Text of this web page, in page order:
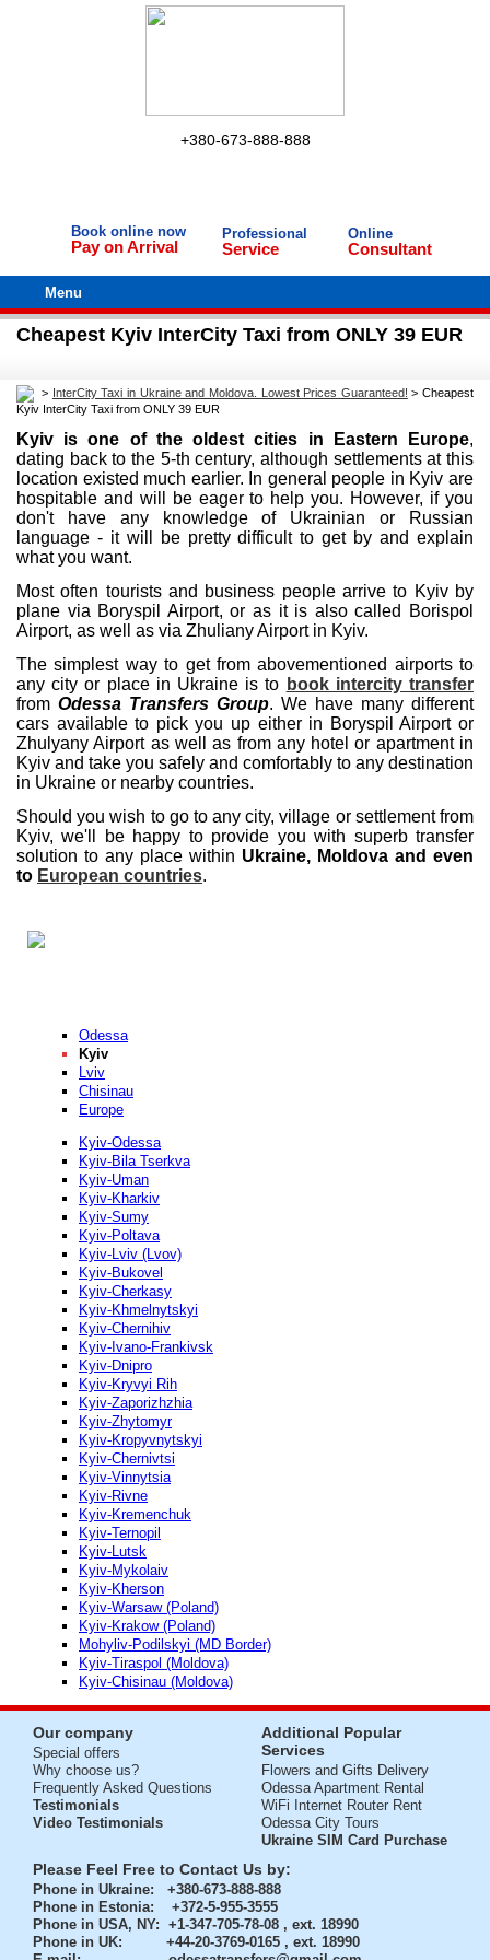
+380-673-888-888
Book online now
Pay on Arrival
Professional
Service
Online
Consultant
Menu
Cheapest Kyiv InterCity Taxi from ONLY 39 EUR
> InterCity Taxi in Ukraine and Moldova. Lowest Prices Guaranteed! > Cheapest
Kyiv InterCity Taxi from ONLY 39 EUR
Kyiv is one of the oldest cities in Eastern Europe,
dating back to the 5-th century, although settlements at this
location existed much earlier. In general people in Kyiv are
hospitable and will be eager to help you. However, if you
don't have any knowledge of Ukrainian or Russian
language - it will be pretty difficult to get by and explain
what you want.
Most often tourists and business people arrive to Kyiv by
plane via Boryspil Airport, or as it is also called Borispol
Airport, as well as via Zhuliany Airport in Kyiv.
The simplest way to get from abovementioned airports to
any city or place in Ukraine is to book intercity transfer
from Odessa Transfers Group. We have many different
cars available to pick you up either in Boryspil Airport or
Zhulyany Airport as well as from any hotel or apartment in
Kyiv and take you safely and comfortably to any destination
in Ukraine or nearby countries.
Should you wish to go to any city, village or settlement from
Kyiv, we'll be happy to provide you with superb transfer
solution to any place within Ukraine, Moldova and even
to European countries.
Odessa
Kyiv
Lviv
Chisinau
Europe
Kyiv-Odessa
Kyiv-Bila Tserkva
Kyiv-Uman
Kyiv-Kharkiv
Kyiv-Sumy
Kyiv-Poltava
Kyiv-Lviv (Lvov)
Kyiv-Bukovel
Kyiv-Cherkasy
Kyiv-Khmelnytskyi
Kyiv-Chernihiv
Kyiv-Ivano-Frankivsk
Kyiv-Dnipro
Kyiv-Kryvyi Rih
Kyiv-Zaporizhzhia
Kyiv-Zhytomyr
Kyiv-Kropyvnytskyi
Kyiv-Chernivtsi
Kyiv-Vinnytsia
Kyiv-Rivne
Kyiv-Kremenchuk
Kyiv-Ternopil
Kyiv-Lutsk
Kyiv-Mykolaiv
Kyiv-Kherson
Kyiv-Warsaw (Poland)
Kyiv-Krakow (Poland)
Mohyliv-Podilskyi (MD Border)
Kyiv-Tiraspol (Moldova)
Kyiv-Chisinau (Moldova)
Our company
Special offers
Why choose us?
Frequently Asked Questions
Testimonials
Video Testimonials
Additional Popular
Services
Flowers and Gifts Delivery
Odessa Apartment Rental
WiFi Internet Router Rent
Odessa City Tours
Ukraine SIM Card Purchase
Please Feel Free to Contact Us by:
Phone in Ukraine: +380-673-888-888
Phone in Estonia: +372-5-955-3555
Phone in USA, NY: +1-347-705-78-08 , ext. 18990
Phone in UK: +44-20-3769-0165 , ext. 18990